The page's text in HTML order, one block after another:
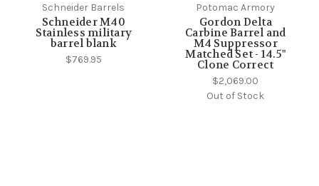
Schneider Barrels
Schneider M40
Stainless military
barrel blank
$769.95
Potomac Armory
Gordon Delta
Carbine Barrel and
M4 Suppressor
Matched Set - 14.5"
Clone Correct
$2,069.00
Out of Stock